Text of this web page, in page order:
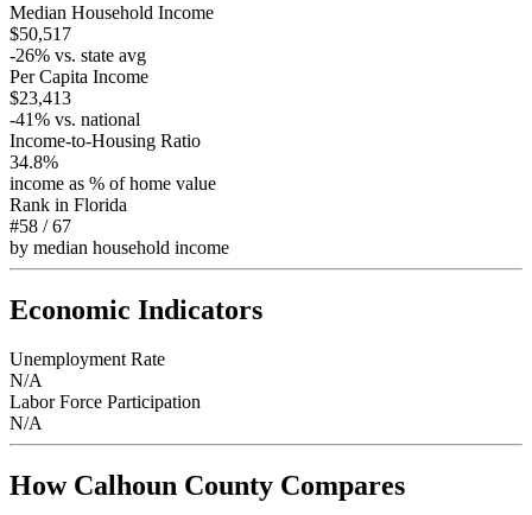
Median Household Income
$50,517
-26% vs. state avg
Per Capita Income
$23,413
-41% vs. national
Income-to-Housing Ratio
34.8%
income as % of home value
Rank in Florida
#58 /67
by median household income
Economic Indicators
Unemployment Rate
N/A
Labor Force Participation
N/A
How Calhoun County Compares